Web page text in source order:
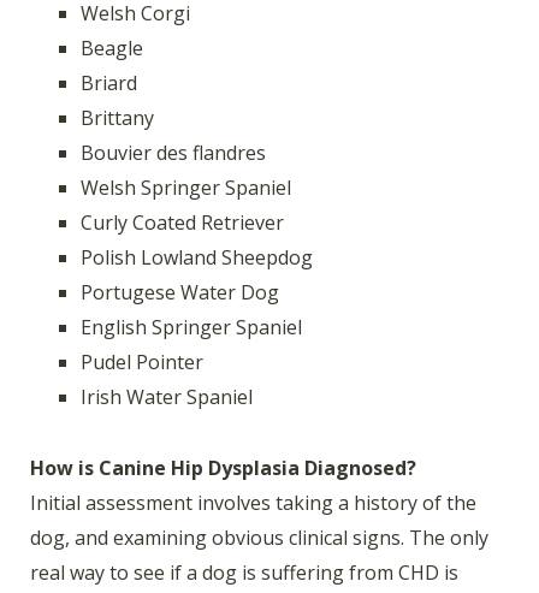
Welsh Corgi
Beagle
Briard
Brittany
Bouvier des flandres
Welsh Springer Spaniel
Curly Coated Retriever
Polish Lowland Sheepdog
Portugese Water Dog
English Springer Spaniel
Pudel Pointer
Irish Water Spaniel
How is Canine Hip Dysplasia Diagnosed?
Initial assessment involves taking a history of the
dog, and examining obvious clinical signs. The only
real way to see if a dog is suffering from CHD is